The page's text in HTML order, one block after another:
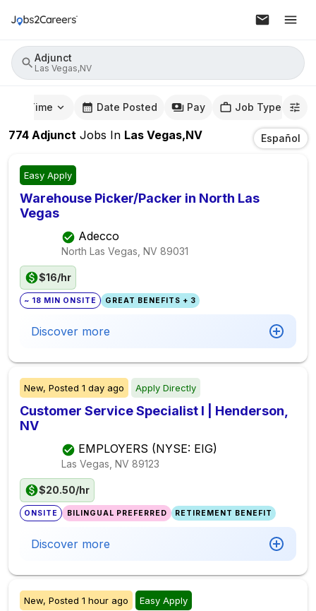
Adjunct
Las Vegas,NV
Time Date Posted Pay Job Type
774 Adjunct Jobs In Las Vegas,NV Español
Easy Apply
Warehouse Picker/Packer in North Las
Vegas
Adecco
North Las Vegas, NV 89031
$16/hr
~ 18 MIN ONSITE GREAT BENEFITS + 3
Discover more
New, Posted 1 day ago Apply Directly
Customer Service Specialist I | Henderson,
NV
EMPLOYERS (NYSE: EIG)
Las Vegas, NV 89123
$20.50/hr
ONSITE BILINGUAL PREFERRED RETIREMENT BENEFIT
Discover more
New, Posted 1 hour ago Easy Apply